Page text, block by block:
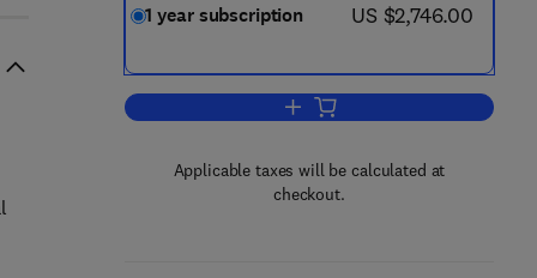
1 year subscription now US $2,746.00
US $2,746.00
Add to cart, Advanced Powder
Applicable taxes will be calculated at
checkout.